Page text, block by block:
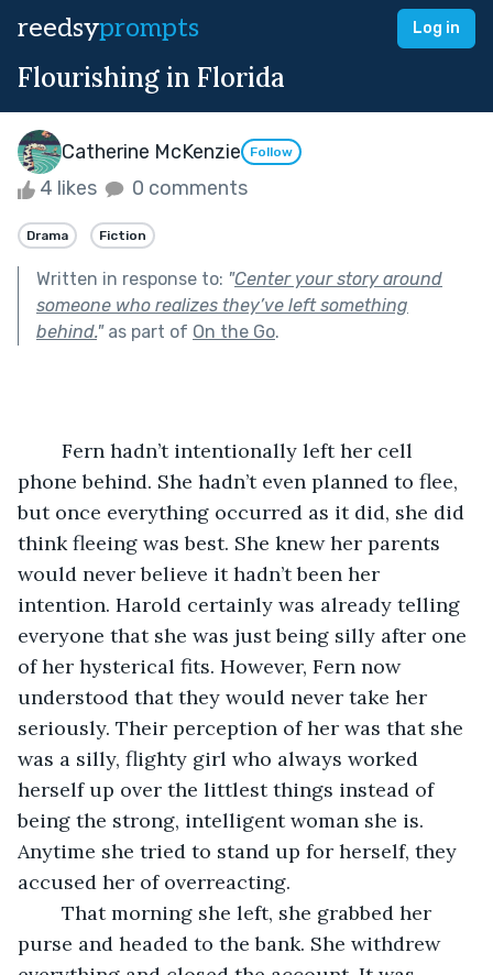
reedsyprompts Log in
Flourishing in Florida
Catherine McKenzie Follow
4 likes 0 comments
Drama Fiction
Written in response to: "Center your story around
someone who realizes they’ve left something
behind."as part of On the Go.
phone behind. She hadn’t even planned to flee,
but once everything occurred as it did, she did
think fleeing was best. She knew her parents
would never believe it hadn’t been her
intention. Harold certainly was already telling
everyone that she was just being silly after one
of her hysterical fits. However, Fern now
understood that they would never take her
seriously. Their perception of her was that she
was a silly, flighty girl who always worked
herself up over the littlest things instead of
being the strong, intelligent woman she is.
Anytime she tried to stand up for herself, they
accused her of overreacting.
purse and headed to the bank. She withdrew